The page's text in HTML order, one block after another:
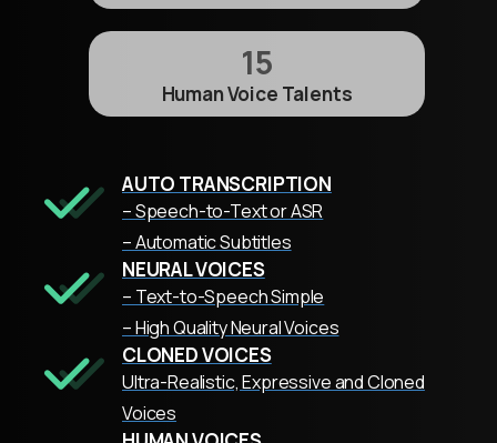
15
Human Voice Talents
AUTO TRANSCRIPTION
– Speech-to-Text or ASR
– Automatic Subtitles
NEURAL VOICES
– Text-to-Speech Simple
– High Quality Neural Voices
CLONED VOICES
Ultra-Realistic, Expressive and Cloned
Voices